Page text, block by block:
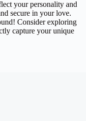
your personality and
secure in your love.
Consider exploring
capture your unique